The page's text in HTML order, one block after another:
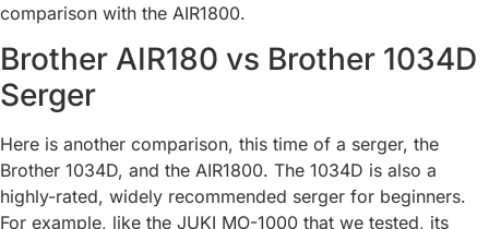
comparison with the AIR1800.
Brother AIR180 vs Brother 1034D
Serger
Here is another comparison, this time of a serger, the
Brother 1034D, and the AIR1800. The 1034D is also a
highly-rated, widely recommended serger for beginners.
For example, like the JUKI MO-1000 that we tested, its